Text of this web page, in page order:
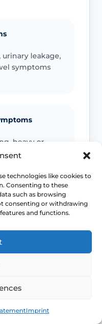
technologies like cookies to
Consenting to these
such as browsing
consenting or withdrawing
and functions.
Imprint
urinary leakage,
symptoms
heavy or
discharge,
symptoms after
symptoms